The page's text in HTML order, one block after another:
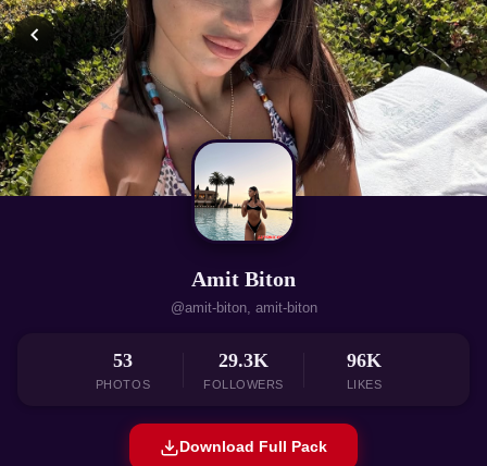
Amit Biton
@amit-biton, amit-biton
53
PHOTOS
29.3K
FOLLOWERS
96K
LIKES
Download Full Pack